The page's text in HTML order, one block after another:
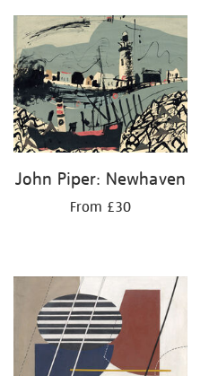
John Piper: Newhaven
From £30